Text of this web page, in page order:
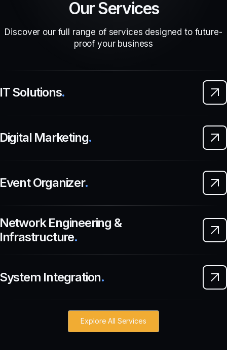
Our Services
Discover our full range of services designed to future-
proof your business
Solutions.
Marketing.
Organizer.
Engineering &
.
Integration.
Explore All Services